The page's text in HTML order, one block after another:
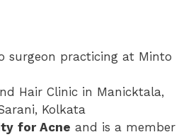
surgeon practicing at Minto
Hair Clinic in Manicktala,
Kolkata
for Acne and is a member